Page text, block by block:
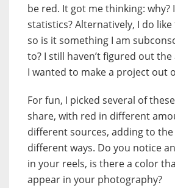
be red. It got me thinking: why?
statistics? Alternatively, I do
so is it something I am
to? I still haven’t figured out
I wanted to make a project out
For fun, I picked several of
share, with red in different
different sources, adding to
different ways. Do you notice
in your reels, is there a color
appear in your photography?